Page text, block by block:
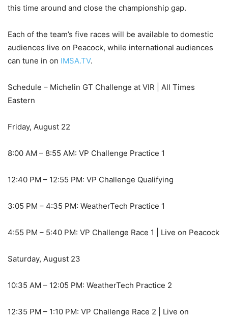
this time around and close the championship gap.
Each of the team’s five races will be available to domestic
audiences live on Peacock, while international audiences
can tune in on IMSA.TV.
Schedule – Michelin GT Challenge at VIR | All Times
Eastern
Friday, August 22
8:00 AM – 8:55 AM: VP Challenge Practice 1
12:40 PM – 12:55 PM: VP Challenge Qualifying
3:05 PM – 4:35 PM: WeatherTech Practice 1
4:55 PM – 5:40 PM: VP Challenge Race 1 | Live on Peacock
Saturday, August 23
10:35 AM – 12:05 PM: WeatherTech Practice 2
12:35 PM – 1:10 PM: VP Challenge Race 2 | Live on